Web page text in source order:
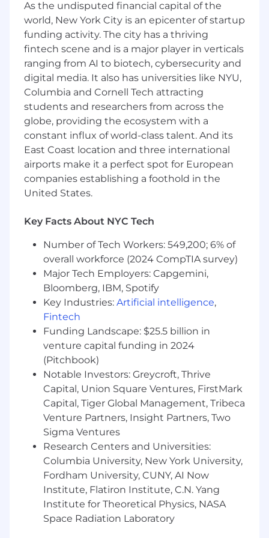
async programming, performance
optimization, caching, and client-side state
management
Experience integrating with GraphQL and
REST APIs
Proven ability to lead technical initiatives
and influence architecture and best
practices
Experience mentoring junior engineers and
supporting team growth
Comfort working outside your immediate
comfort zone and adapting as the product
and team evolve
Preferred Qualifications
Experience building or operating delivery,
Full-stack experience and an
understanding of backend tradeoffs and
system design
Track record of improving developer
productivity through tooling, patterns, or
process improvements
Familiarity with modern frontend
architecture best practices, including
performance, security, and usability
Why join us
Massive market opportunity: Online food
delivery continues to grow rapidly, creating
room for durable, category-defining
companies
Real impact: You’ll help reshape how
restaurants succeed in delivery while
improving everyday experiences for
thousands of workers
Ownership and influence: Frontend is core
to Picnic’s operations—your work directly
As the undisputed financial capital of the
world, New York City is an epicenter of startup
funding activity. The city has a thriving
fintech scene and is a major player in verticals
ranging from AI to biotech, cybersecurity and
digital media. It also has universities like NYU,
Columbia and Cornell Tech attracting
students and researchers from across the
globe, providing the ecosystem with a
constant influx of world-class talent. And its
East Coast location and three international
airports make it a perfect spot for European
companies establishing a foothold in the
United States.
Key Facts About NYC Tech
Number of Tech Workers: 549,200; 6% of
overall workforce (2024 CompTIA survey)
Major Tech Employers: Capgemini,
Bloomberg, IBM, Spotify
Key Industries: Artificial intelligence,
Fintech
Funding Landscape: $25.5 billion in
venture capital funding in 2024
(Pitchbook)
Notable Investors: Greycroft, Thrive
Capital, Union Square Ventures, FirstMark
Capital, Tiger Global Management, Tribeca
Venture Partners, Insight Partners, Two
Sigma Ventures
Research Centers and Universities:
Columbia University, New York University,
Fordham University, CUNY, AI Now
Institute, Flatiron Institute, C.N. Yang
Institute for Theoretical Physics, NASA
Space Radiation Laboratory